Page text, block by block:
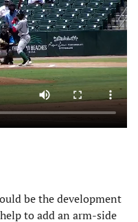
be the development
to add an arm-side